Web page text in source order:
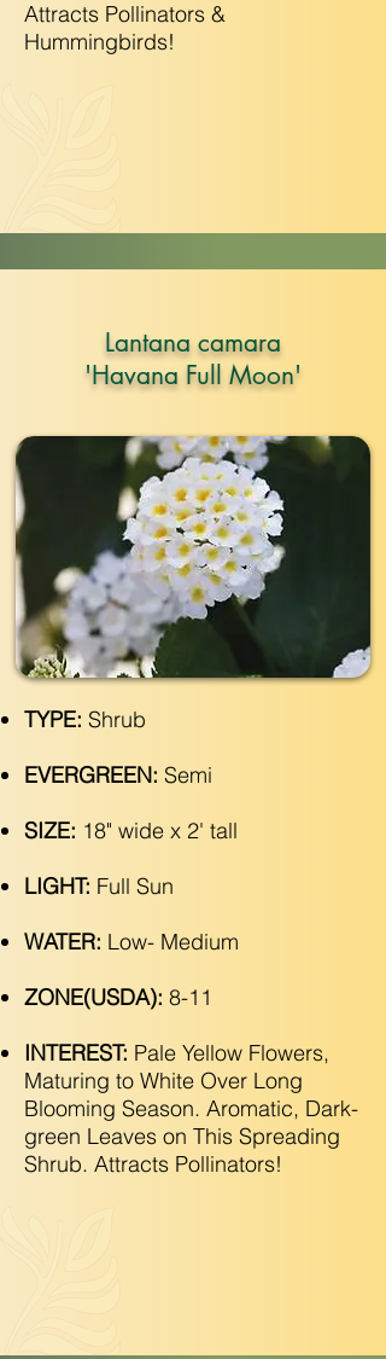
Attracts Pollinators &
Hummingbirds!
Lantana camara
'Havana Full Moon'
TYPE: Shrub
EVERGREEN: Semi
SIZE: 18" wide x 2' tall
LIGHT: Full Sun
WATER: Low- Medium
ZONE(USDA): 8-11
INTEREST: Pale Yellow Flowers,
Maturing to White Over Long
Blooming Season. Aromatic, Dark-
green Leaves on This Spreading
Shrub. Attracts Pollinators!